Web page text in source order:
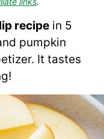
recipe in 5
pumpkin
It tastes